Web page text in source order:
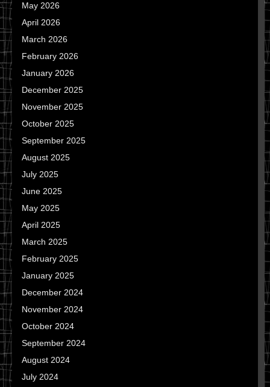
May 2026
April 2026
March 2026
February 2026
January 2026
December 2025
November 2025
October 2025
September 2025
August 2025
July 2025
June 2025
May 2025
April 2025
March 2025
February 2025
January 2025
December 2024
November 2024
October 2024
September 2024
August 2024
July 2024